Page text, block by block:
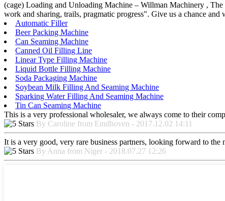
(cage) Loading and Unloading Machine – Willman Machinery ,
work and sharing, trails, pragmatic progress". Give us a chance
Automatic Filler
Beer Packing Machine
Can Seaming Machine
Canned Oil Filling Line
Linear Type Filling Machine
Liquid Bottle Filling Machine
Soda Packaging Machine
Soybean Milk Filling And Seaming Machine
Sparking Water Filling And Seaming Machine
Tin Can Seaming Machine
This is a very professional wholesaler, we always come to their
By Caroline from Eindhoven - 2017.12.02 14:11
It is a very good, very rare business partners, looking forward to the
By Anna from Niger - 2018.07.27 12:26